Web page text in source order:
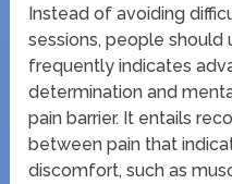
Instead of avoiding
sessions, people
frequently indicates
determination and
pain barrier. It entails
between pain that
discomfort, such as